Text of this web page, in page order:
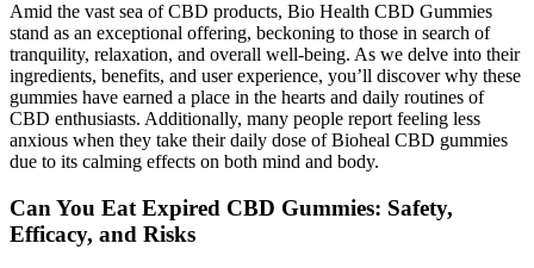
Amid the vast sea of CBD products, Bio Health CBD Gummies
stand as an exceptional offering, beckoning to those in search of
tranquility, relaxation, and overall well-being. As we delve into their
ingredients, benefits, and user experience, you’ll discover why these
gummies have earned a place in the hearts and daily routines of
CBD enthusiasts. Additionally, many people report feeling less
anxious when they take their daily dose of Bioheal CBD gummies
due to its calming effects on both mind and body.
Can You Eat Expired CBD Gummies: Safety,
Efficacy, and Risks